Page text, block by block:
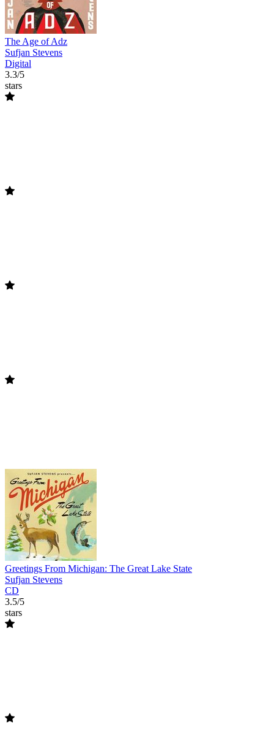
The Age of Adz
Sufjan Stevens
Digital
3.3/5
stars
Greetings From Michigan: The Great Lake State
Sufjan Stevens
CD
3.5/5
stars